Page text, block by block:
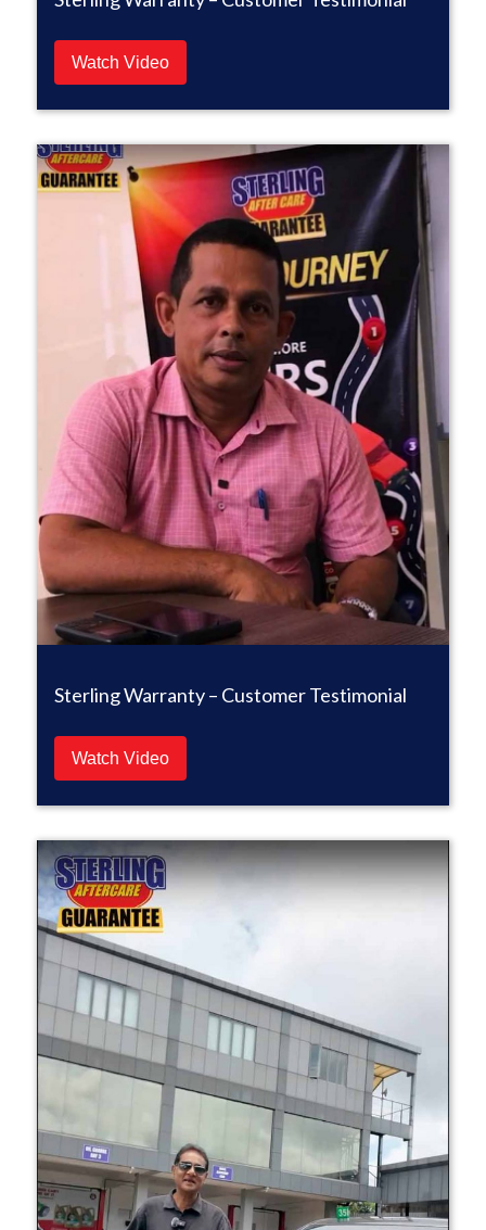
Watch Video
Sterling Warranty – Customer Testimonial
Watch Video